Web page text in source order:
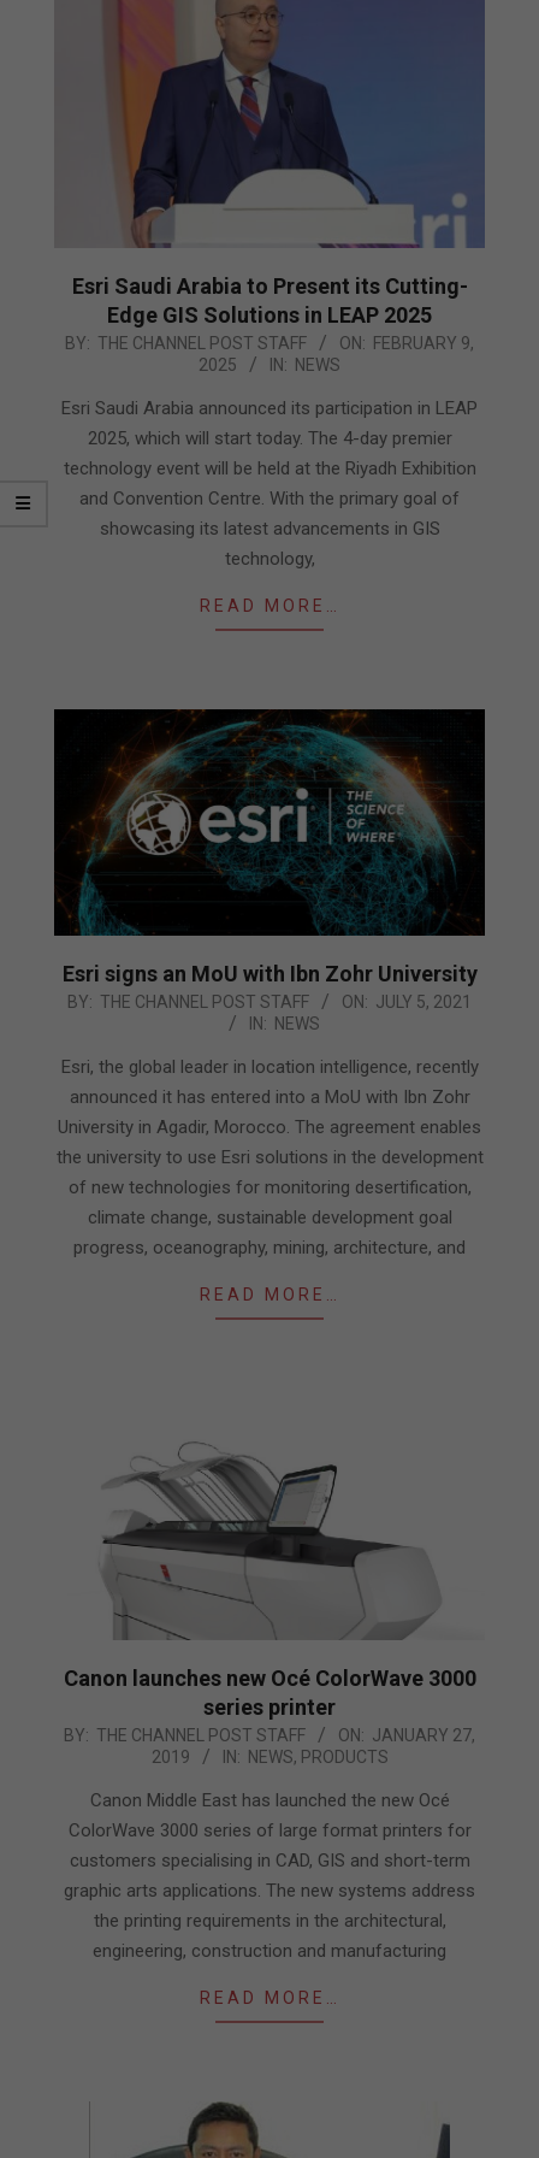
Esri Saudi Arabia to Present its Cutting-
Edge GIS Solutions in LEAP 2025
2025-
09
BY: THE CHANNEL POST STAFF ON: FEBRUARY 9,
2025
IN: NEWS
Esri Saudi Arabia announced its participation in LEAP
2025, which will start today. The 4-day premier
technology event will be held at the Riyadh Exhibition
and Convention Centre. With the primary goal of
showcasing its latest advancements in GIS
technology,
READ MORE…
Esri signs an MoU with Ibn Zohr University
2021-
05
BY: THE CHANNEL POST STAFF ON: JULY 5, 2021
IN: NEWS
Esri, the global leader in location intelligence, recently
announced it has entered into a MoU with Ibn Zohr
University in Agadir, Morocco. The agreement enables
the university to use Esri solutions in the development
of new technologies for monitoring desertification,
climate change, sustainable development goal
progress, oceanography, mining, architecture, and
READ MORE…
Canon launches new Océ ColorWave 3000
series printer
2019-
BY: THE CHANNEL POST STAFF ON: JANUARY 27,
2019
IN: NEWS, PRODUCTS
Canon Middle East has launched the new Océ
ColorWave 3000 series of large format printers for
customers specialising in CAD, GIS and short-term
graphic arts applications. The new systems address
the printing requirements in the architectural,
engineering, construction and manufacturing
READ MORE…